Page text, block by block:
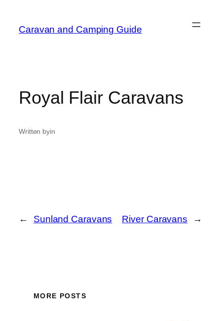
Caravan and Camping Guide
Royal Flair Caravans
Written byin
← Sunland Caravans River Caravans →
MORE POSTS